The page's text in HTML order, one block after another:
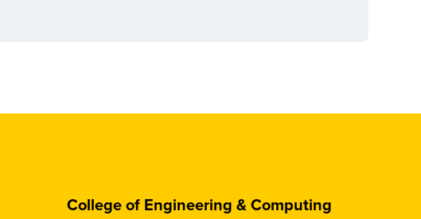
College of Engineering & Computing